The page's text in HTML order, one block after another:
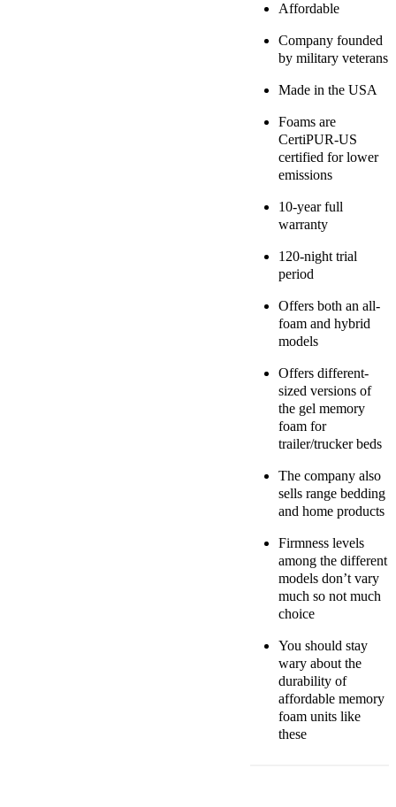
Affordable
Company founded
by military veterans
Made in the USA
Foams are
CertiPUR-US
certified for lower
emissions
10-year full
warranty
120-night trial
period
Offers both an all-
foam and hybrid
models
Offers different-
sized versions of
the gel memory
foam for
trailer/trucker beds
The company also
sells range bedding
and home products
Firmness levels
among the different
models don’t vary
much so not much
choice
You should stay
wary about the
durability of
affordable memory
foam units like
these